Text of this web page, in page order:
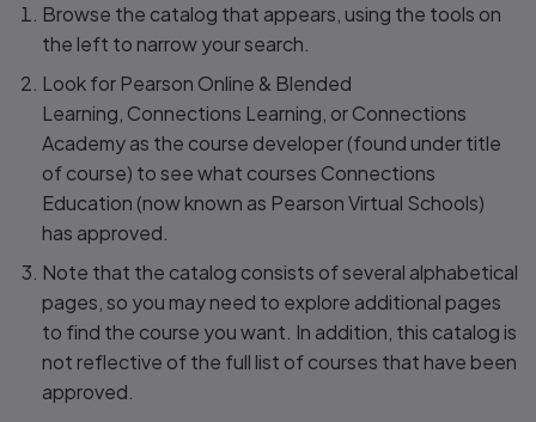
Browse the catalog that appears, using the tools on
the left to narrow your search.
Look for Pearson Online & Blended
Learning, Connections Learning, or Connections
Academy as the course developer (found under title
of course) to see what courses Connections
Education (now known as Pearson Virtual Schools)
has approved.
Note that the catalog consists of several alphabetical
pages, so you may need to explore additional pages
to find the course you want. In addition, this catalog is
not reflective of the full list of courses that have been
approved.